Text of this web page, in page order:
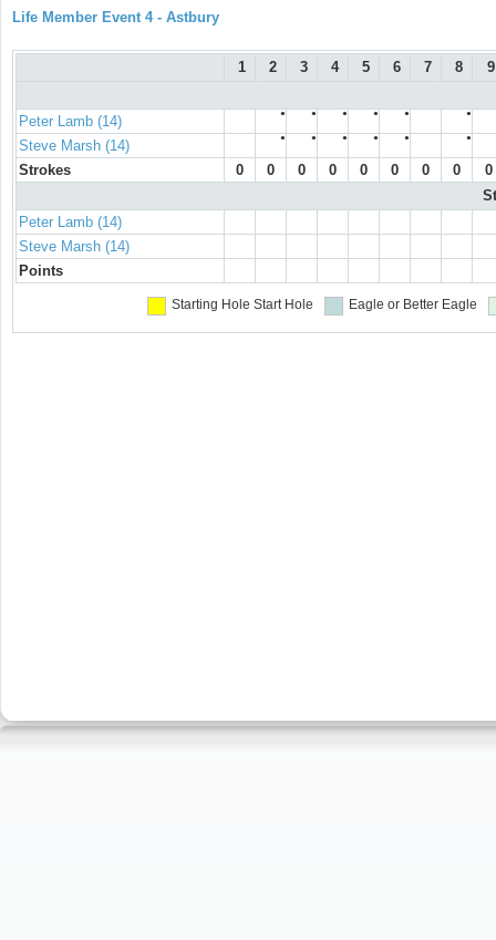
Life Member Event 4 - Astbury
1 2 3 4 5 6 7 8 9
Peter Lamb (14) ● ● ● ● ● ●
Steve Marsh (14) ● ● ● ● ● ●
Strokes 0 0 0 0 0 0 0 0
0
Peter Lamb (14)
Steve Marsh (14)
Points
Starting Hole Start Hole Eagle or Better Eagle